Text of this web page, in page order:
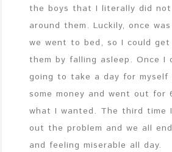
the boys that I literally did
around them. Luckily, once
we went to bed, so I could get
them by falling asleep. Once I
going to take a day for
some money and went out for
what I wanted. The third
out the problem and we all
and feeling miserable all day.